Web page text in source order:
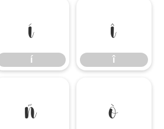
í
í
î
î
ñ ò